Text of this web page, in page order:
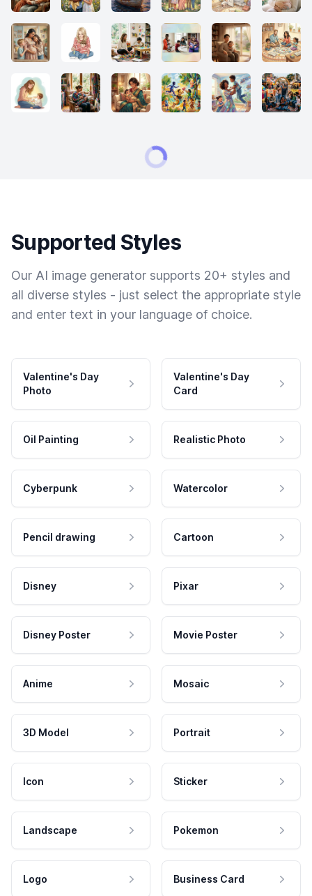
Supported Styles
Our AI image generator supports 20+ styles and
all diverse styles - just select the appropriate style
and enter text in your language of choice.
Valentine's Day
Photo
Valentine's Day
Card
Oil Painting Realistic Photo
Cyberpunk Watercolor
Pencil drawing Cartoon
Disney Pixar
Disney Poster Movie Poster
Anime Mosaic
3D Model Portrait
Icon Sticker
Landscape Pokemon
Logo Business Card